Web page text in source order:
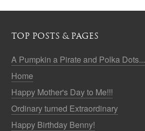
TOP POSTS & PAGES
A Pumpkin a Pirate and Polka Dots...
Home
Happy Mother's Day to Me!!!
Ordinary turned Extraordinary
Happy Birthday Benny!